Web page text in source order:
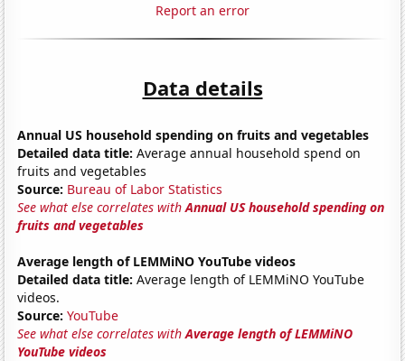
Report an error
Data details
Annual US household spending on fruits and vegetables
Detailed data title: Average annual household spend on
fruits and vegetables
Source: Bureau of Labor Statistics
See what else correlates withAnnual US household spending on
fruits and vegetables
Average length of LEMMiNO YouTube videos
Detailed data title: Average length of LEMMiNO YouTube
videos.
Source: YouTube
See what else correlates withAverage length of LEMMiNO
YouTube videos